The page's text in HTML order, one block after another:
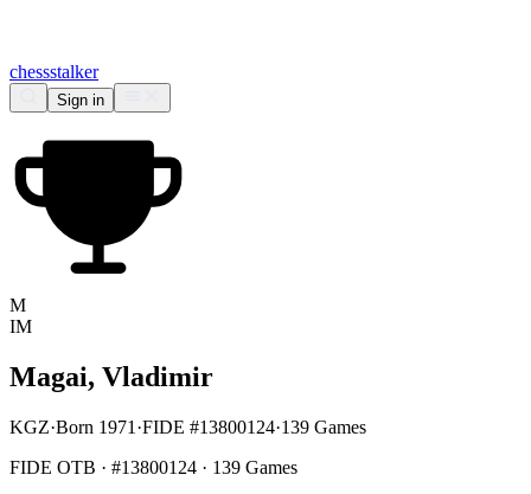
chessstalker
Sign in
M
IM
Magai, Vladimir
KGZ·Born 1971 ·FIDE #13800124·139 Games
FIDE OTB · #13800124 · 139 Games